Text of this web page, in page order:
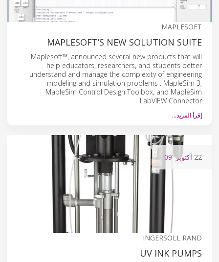
MAPLESOFT
MAPLESOFT’S NEW SOLUTION SUITE
Maplesoft™, announced several new products that will
help educators, researchers, and students better
understand and manage the complexity of engineering
modeling and simulation problems : MapleSim 3,
MapleSim Control Design Toolbox, and MapleSim
LabVIEW Connector
إقرأ المزيد…
22 أكتوبر'09
INGERSOLL RAND
UV INK PUMPS